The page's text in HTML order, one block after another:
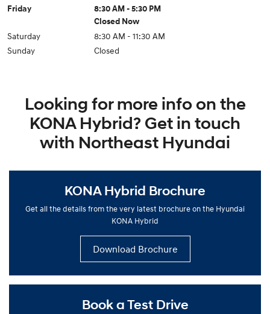
Friday
8:30 AM - 5:30 PM
Closed Now
Saturday
8:30 AM - 11:30 AM
Sunday
Closed
Looking for more info on the
KONA Hybrid? Get in touch
with Northeast Hyundai
KONA Hybrid Brochure
Get all the details from the very latest brochure on the Hyundai
KONA Hybrid
Download Brochure
Book a Test Drive